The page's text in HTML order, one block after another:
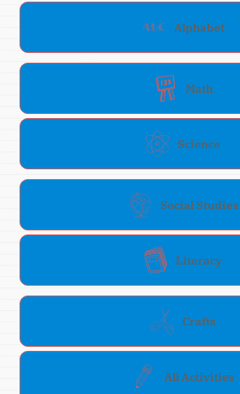
Alphabet
Math
Science
Social Studies
Literacy
Crafts
All Activities